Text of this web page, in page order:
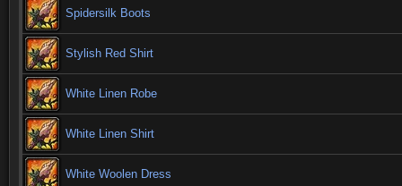
Spidersilk Boots
Stylish Red Shirt
White Linen Robe
White Linen Shirt
White Woolen Dress